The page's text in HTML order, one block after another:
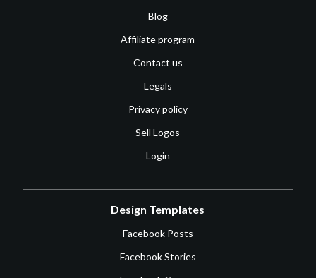
Blog
Affiliate program
Contact us
Legals
Privacy policy
Sell Logos
Login
Design Templates
Facebook Posts
Facebook Stories